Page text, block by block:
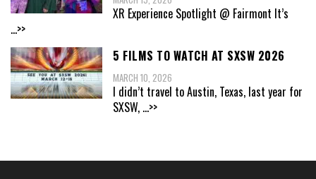
XR Experience Spotlight @ Fairmont It’s
...>>
5 FILMS TO WATCH AT SXSW 2026
MARCH 10, 2026
I didn’t travel to Austin, Texas, last year for
SXSW, ...>>